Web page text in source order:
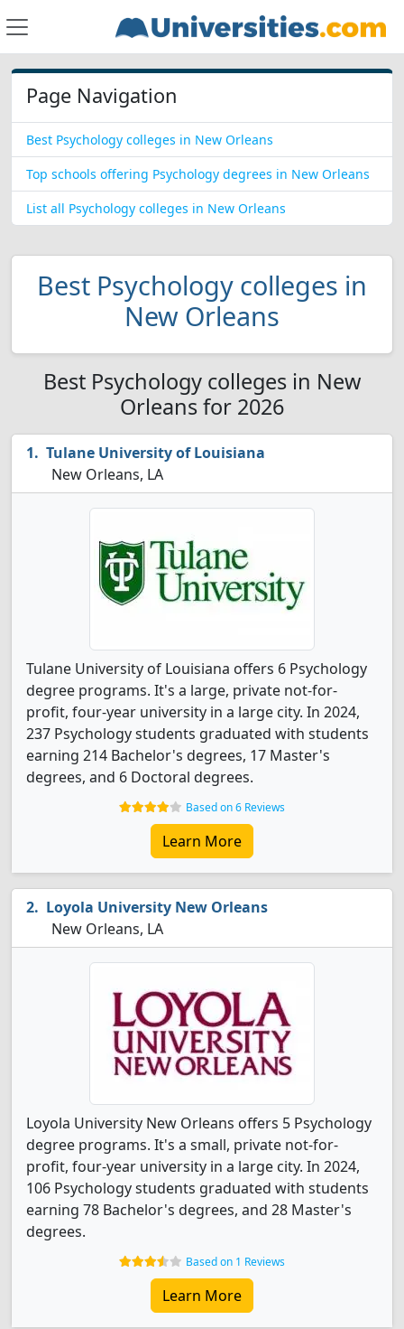
Page Navigation
Best Psychology colleges in New Orleans
Top schools offering Psychology degrees in New Orleans
List all Psychology colleges in New Orleans
Best Psychology colleges in
New Orleans
Best Psychology colleges in New
Orleans for 2026
Tulane University of Louisiana
New Orleans, LA
Tulane University of Louisiana offers 6 Psychology
degree programs. It's a large, private not-for-
profit, four-year university in a large city. In 2024,
237 Psychology students graduated with students
earning 214 Bachelor's degrees, 17 Master's
degrees, and 6 Doctoral degrees.
Based on 6 Reviews
Learn More
Loyola University New Orleans
New Orleans, LA
Loyola University New Orleans offers 5 Psychology
degree programs. It's a small, private not-for-
profit, four-year university in a large city. In 2024,
106 Psychology students graduated with students
earning 78 Bachelor's degrees, and 28 Master's
degrees.
Based on 1 Reviews
Learn More